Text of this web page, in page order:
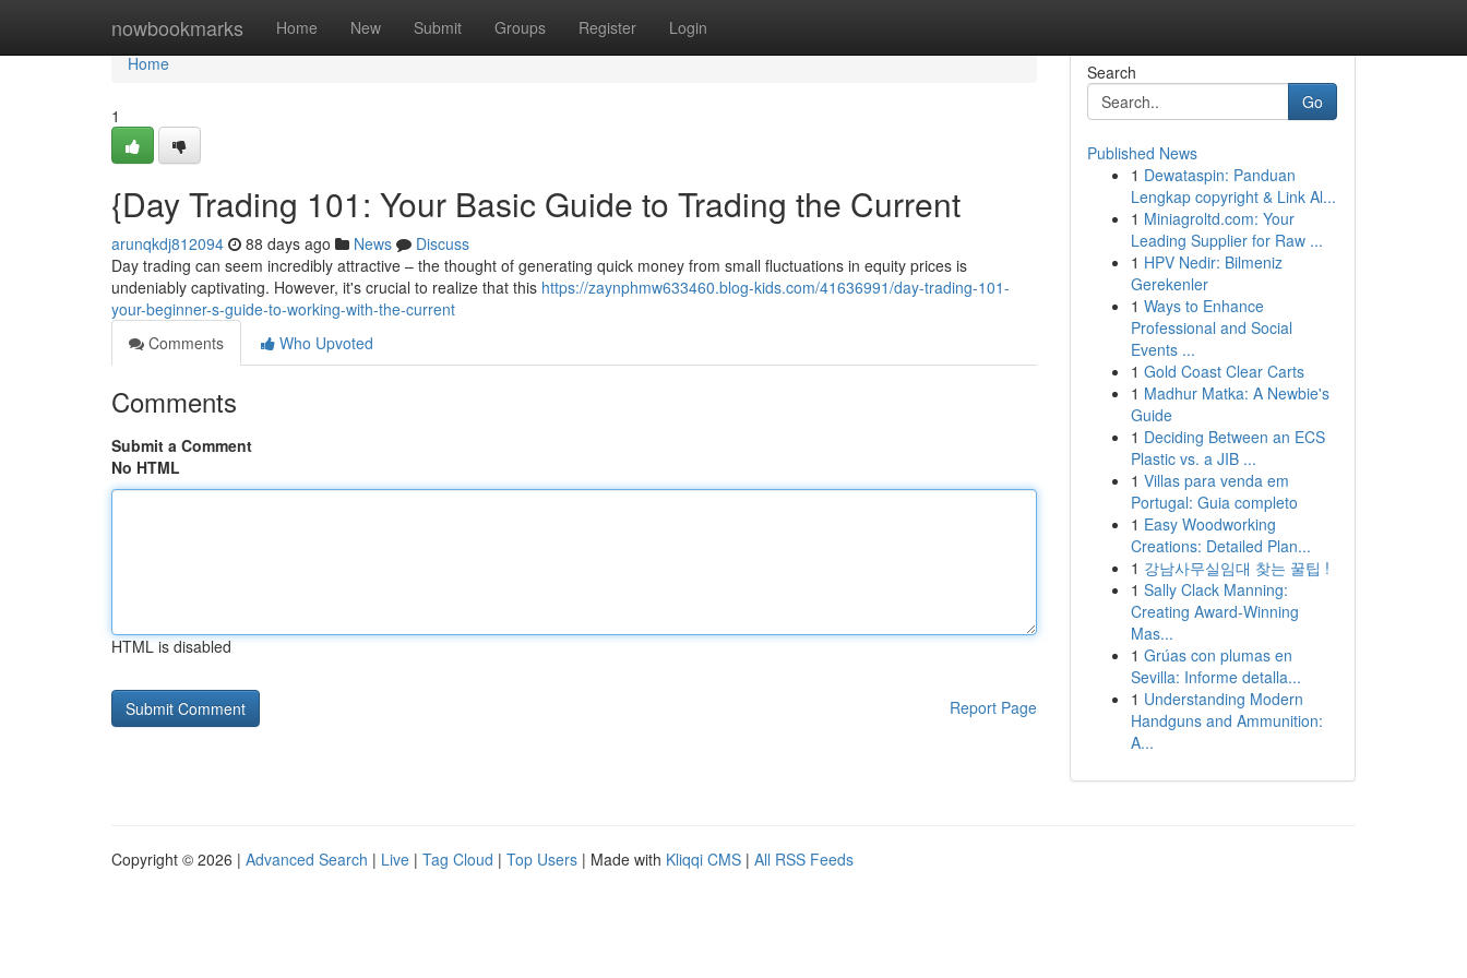
nowbookmarks Home New Submit Groups Register Login
Home
Home
1
{Day Trading 101: Your Basic Guide to Trading the Current
arunqkdj812094 88 days ago News
Discuss
Day trading can seem incredibly attractive – the thought of generating quick money from small fluctuations in equity prices is
undeniably captivating. However, it's crucial to realize that this https://zaynphmw633460.blog-kids.com/41636991/day-trading-101-
your-beginner-s-guide-to-working-with-the-current
Comments
Who Upvoted
Comments
Submit a Comment
No HTML
HTML is disabled
Report Page
Search
Go
Published News
1 Dewataspin: Panduan
Lengkap copyright & Link Al...
1 Miniagroltd.com: Your
Leading Supplier for Raw ...
1 HPV Nedir: Bilmeniz
Gerekenler
1 Ways to Enhance
Professional and Social
Events ...
1 Gold Coast Clear Carts
1 Madhur Matka: A Newbie's
Guide
1 Deciding Between an ECS
Plastic vs. a JIB ...
1 Villas para venda em
Portugal: Guia completo
1 Easy Woodworking
Creations: Detailed Plan...
1 강남사무실임대 찾는 꿀팁 !
1 Sally Clack Manning:
Creating Award-Winning
Mas...
1 Grúas con plumas en
Sevilla: Informe detalla...
1 Understanding Modern
Handguns and Ammunition:
A...
Copyright © 2026 | Advanced Search | Live | Tag Cloud | Top Users | Made with Kliqqi CMS | All RSS Feeds